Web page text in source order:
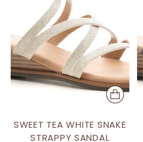
SWEET TEA WHITE SNAKE
STRAPPY SANDAL